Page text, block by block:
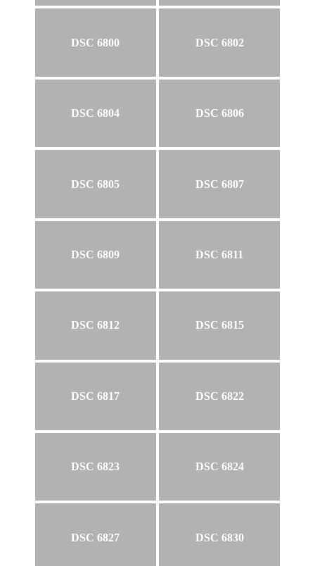
DSC 6800 DSC 6802
DSC 6804 DSC 6806
DSC 6805 DSC 6807
DSC 6809 DSC 6811
DSC 6812 DSC 6815
DSC 6817 DSC 6822
DSC 6823 DSC 6824
DSC 6827 DSC 6830